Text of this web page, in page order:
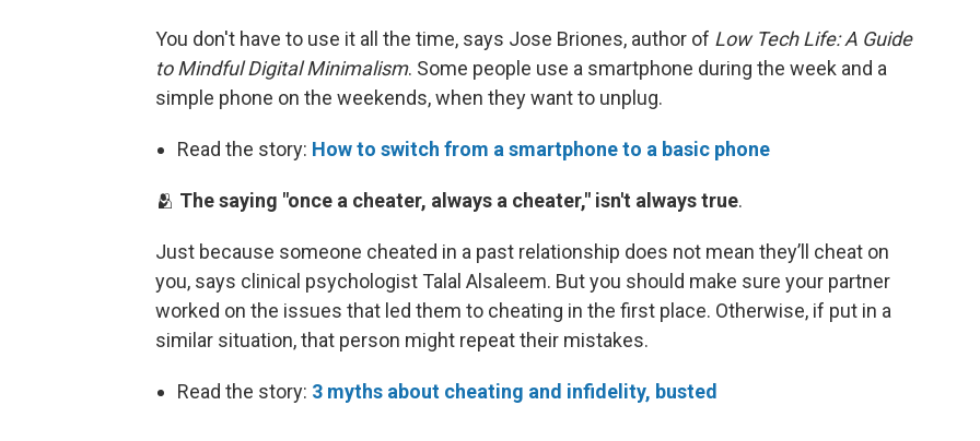
You don't have to use it all the time, says Jose Briones, author of Low Tech Life: A Guide
to Mindful Digital Minimalism. Some people use a smartphone during the week and a
simple phone on the weekends, when they want to unplug.
Read the story: How to switch from a smartphone to a basic phone
🫂 The saying "once a cheater, always a cheater," isn't always true.
Just because someone cheated in a past relationship does not mean they’ll cheat on
you, says clinical psychologist Talal Alsaleem. But you should make sure your partner
worked on the issues that led them to cheating in the first place. Otherwise, if put in a
similar situation, that person might repeat their mistakes.
Read the story: 3 myths about cheating and infidelity, busted